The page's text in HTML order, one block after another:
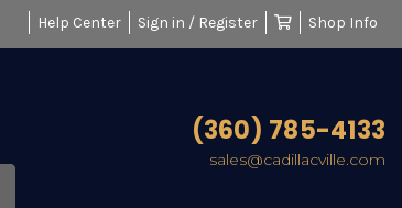
Help Center Sign in / Register Shop Info
(360) 785-4133
sales@cadillacville.com